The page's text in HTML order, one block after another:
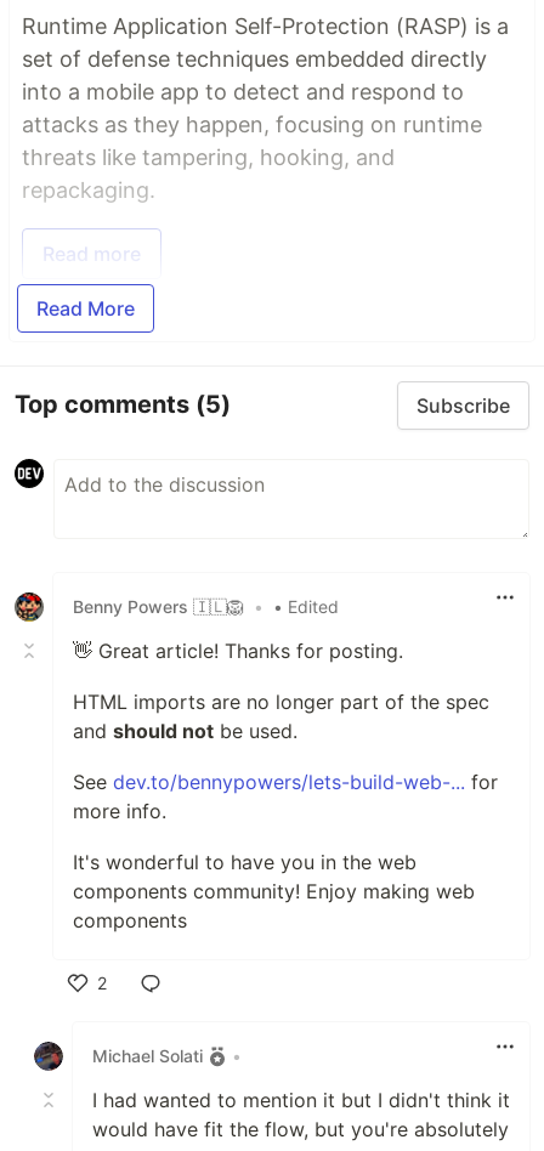
Runtime Application Self-Protection (RASP) is a
set of defense techniques embedded directly
into a mobile app to detect and respond to
attacks as they happen, focusing on runtime
threats like tampering, hooking, and
repackaging.
Read more
Read More
Top comments (5) Subscribe
Benny Powers 🇮🇱🦁️ • • Edited
👋 Great article! Thanks for posting.
HTML imports are no longer part of the spec
and should not be used.
See dev.to/bennypowers/lets-build-web-... for
more info.
It's wonderful to have you in the web
components community! Enjoy making web
components
2
Michael Solati
•
I had wanted to mention it but I didn't think it
would have fit the flow, but you're absolutely